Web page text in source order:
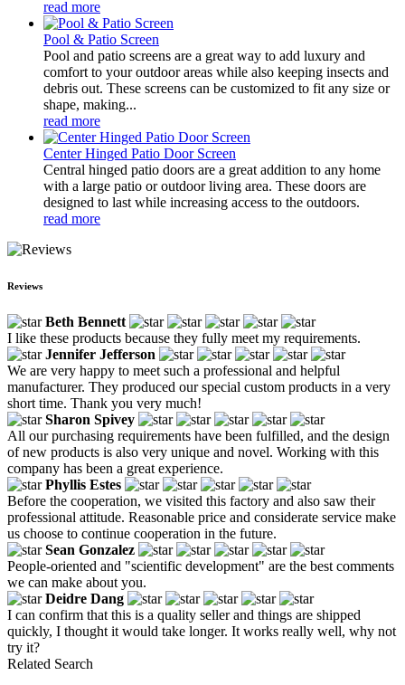
read more
Pool & Patio Screen
Pool and patio screens are a great way to add luxury and
comfort to your outdoor areas while also keeping insects and
debris out. These screens can be customized to fit any size or
shape, making...
read more
Center Hinged Patio Door Screen
Central hinged patio doors are a great addition to any home
with a large patio or outdoor living area. These doors are
designed to last while increasing access to the outdoors.
read more
Reviews
Beth Bennett
I like these products because they fully meet my requirements.
Jennifer Jefferson
We are very happy to meet such a professional and helpful
manufacturer. They produced our special custom products in a very
short time. Thank you very much!
Sharon Spivey
All our purchasing requirements have been fulfilled, and the design
of new products is also very unique and novel. Working with this
company has been a great experience.
Phyllis Estes
Before the cooperation, we visited this factory and also saw their
professional attitude. Reasonable price and considerate service make
us choose to continue cooperation in the future.
Sean Gonzalez
People-oriented and "scientific development" are the best comments
we can make about you.
Deidre Dang
I can confirm that this is a quality seller and things are shipped
quickly, I thought it would take longer. It works really well, why not
try it?
Related Search